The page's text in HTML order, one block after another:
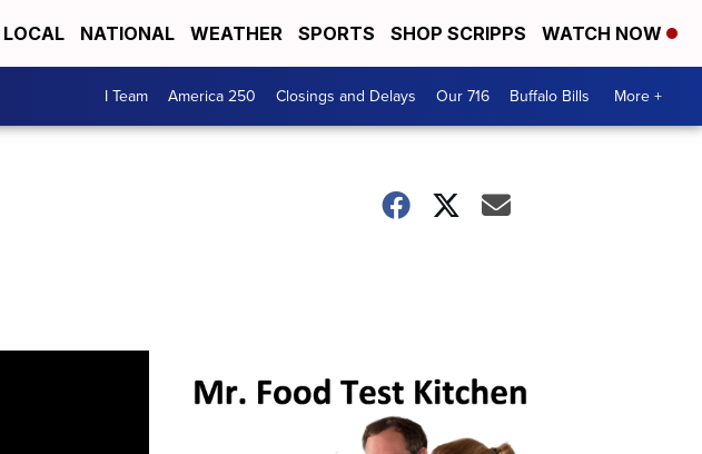
LOCAL NATIONAL WEATHER SPORTS SHOP SCRIPPS WATCH NOW
I Team America 250 Closings and Delays Our 716 Buffalo Bills More +